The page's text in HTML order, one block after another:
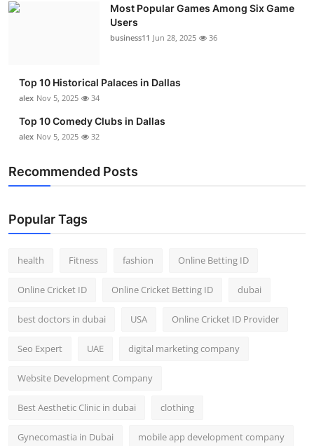
General
How To
Support Number
Most Popular Games Among Six Game
Users
business11 Jun 28, 2025 36
Top 10 Historical Palaces in Dallas
alex Nov 5, 2025 34
Top 10 Comedy Clubs in Dallas
alex Nov 5, 2025 32
Recommended Posts
Popular Tags
health Fitness fashion Online Betting ID
Online Cricket ID Online Cricket Betting ID dubai
best doctors in dubai USA Online Cricket ID Provider
Seo Expert UAE digital marketing company
Website Development Company
Best Aesthetic Clinic in dubai clothing
Gynecomastia in Dubai mobile app development company